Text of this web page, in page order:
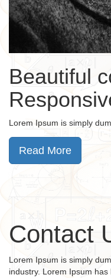
Beautiful
Lorem Ipsum is simply
Read More
Contact
Lorem Ipsum is simply
industry. Lorem Ipsum